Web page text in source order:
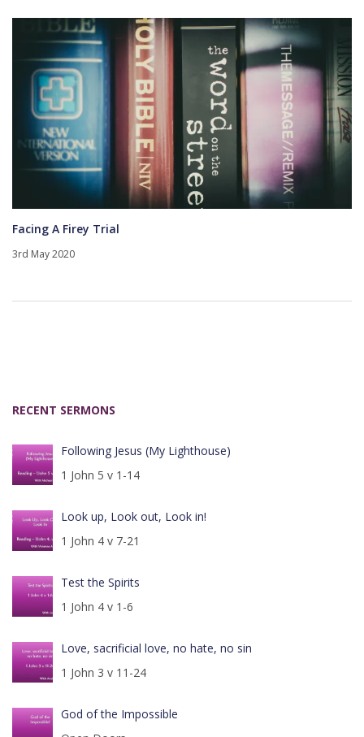
Facing A Firey Trial
3rd May 2020
RECENT SERMONS
Following Jesus (My Lighthouse)
1 John 5 v 1-14
Look up, Look out, Look in!
1 John 4 v 7-21
Test the Spirits
1 John 4 v 1-6
Love, sacrificial love, no hate, no sin
1 John 3 v 11-24
God of the Impossible